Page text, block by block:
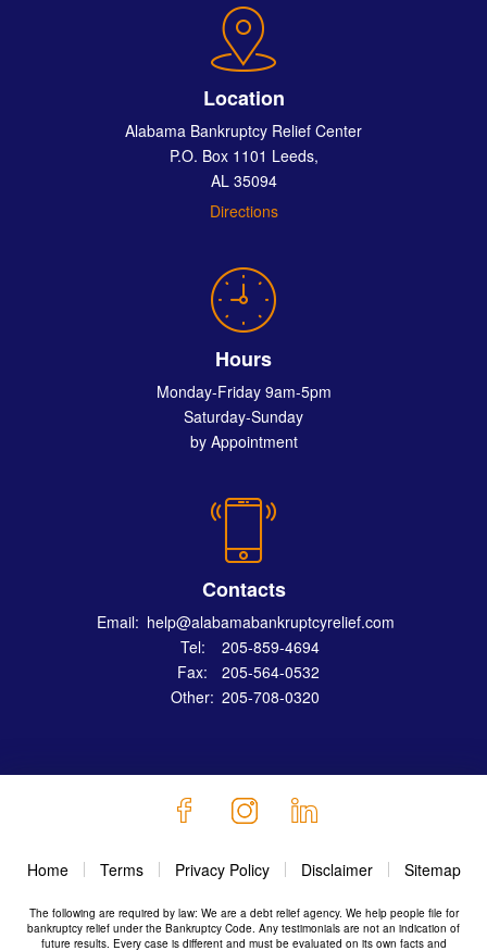
Location
Alabama Bankruptcy Relief Center
P.O. Box 1101 Leeds,
AL 35094
Directions
Hours
Monday-Friday 9am-5pm
Saturday-Sunday
by Appointment
Contacts
Email: help@alabamabankruptcyrelief.com
Tel:
205-859-4694
Fax:
205-564-0532
Other: 205-708-0320
Home Terms Privacy Policy Disclaimer Sitemap
The following are required by law: We are a debt relief agency. We help people file for
bankruptcy relief under the Bankruptcy Code. Any testimonials are not an indication of
future results. Every case is different and must be evaluated on its own facts and